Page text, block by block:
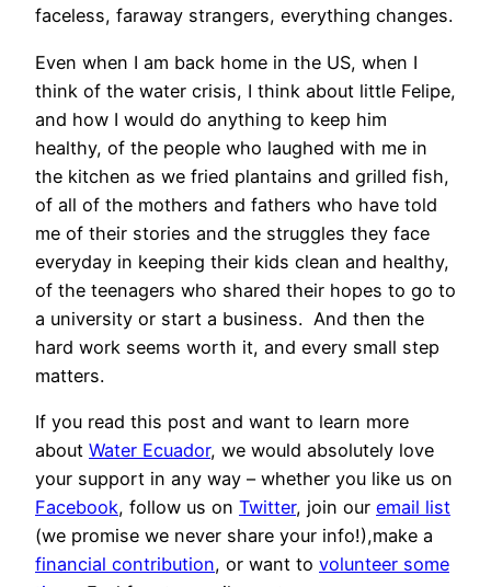
faceless, faraway strangers, everything changes.
Even when I am back home in the US, when I
think of the water crisis, I think about little Felipe,
and how I would do anything to keep him
healthy, of the people who laughed with me in
the kitchen as we fried plantains and grilled fish,
of all of the mothers and fathers who have told
me of their stories and the struggles they face
everyday in keeping their kids clean and healthy,
of the teenagers who shared their hopes to go to
a university or start a business. And then the
hard work seems worth it, and every small step
matters.
If you read this post and want to learn more
about Water Ecuador, we would absolutely love
your support in any way – whether you like us on
Facebook, follow us on Twitter, join our email list
(we promise we never share your info!),make a
financial contribution, or want to volunteer some